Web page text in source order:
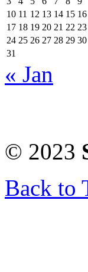
10 11 12 13 14 15 16
17 18 19 20 21 22 23
24 25 26 27 28 29 30
31
« Jan
© 2023
Back to